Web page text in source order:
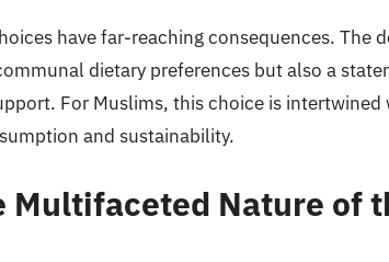
have far-reaching consequences. The
dietary preferences but also a
For Muslims, this choice is
and sustainability.
Multifaceted Nature of